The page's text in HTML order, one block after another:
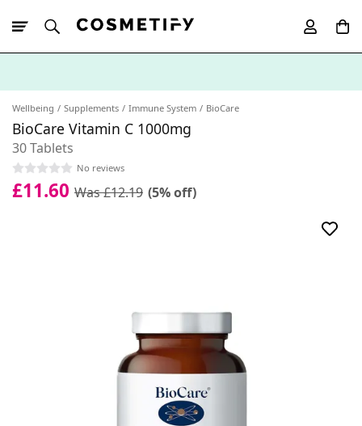
Wellbeing Supplements Immune System BioCare
BioCare Vitamin C 1000mg
30 Tablets
No reviews
£11.60 Was £12.19 (5% off)